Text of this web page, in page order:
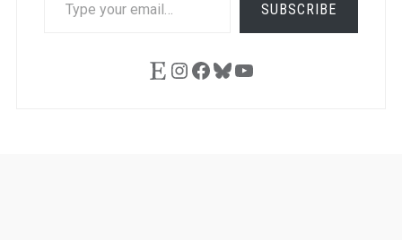
SUBSCRIBE
EtsyInstagram
Facebook
Bluesky
YouTube